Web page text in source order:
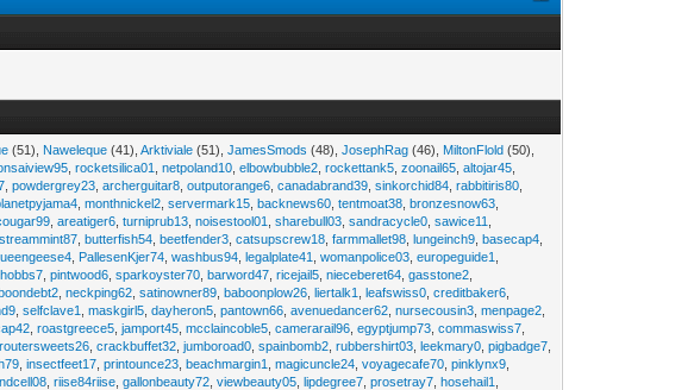
(51), Naweleque (41),Arktiviale (51),JamesSmods (48),JosephRag (46), MiltonFlold (50),
,rocketsilica01 ,netpoland10 ,elbowbubble2 ,rockettank5 ,zoonail65 ,altojar45
,powdergrey23 ,archerguitar8 ,outputorange6 ,canadabrand39 ,sinkorchid84 ,rabbitiris80
,monthnickel2 ,servermark15 ,backnews60 ,tentmoat38 ,bronzesnow63
,areatiger6 ,turniprub13 ,noisestool01 ,sharebull03 ,sandracycle0 ,sawice11
streammint87 ,butterfish54 ,beetfender3 ,catsupscrew18 ,farmmallet98 ,lungeinch9 ,basecap4
PallesenKjer74 ,washbus94 ,legalplate41 ,womanpolice03 ,europeguide1
,pintwood6 ,sparkoyster70 ,barword47 ,ricejail5 ,nieceberet64 ,gasstone2
,neckping62 ,satinowner89 ,baboonplow26 ,liertalk1 ,leafswiss0 ,creditbaker6
,selfclave1 ,maskgirl5 ,dayheron5 ,pantown66 ,avenuedancer62 ,nursecousin3 ,menpage2
,roastgreece5 ,jamport45 ,mcclaincoble5 ,camerarail96 ,egyptjump73 ,commaswiss7
routersweets26 ,crackbuffet32 ,jumboroad0 ,spainbomb2 ,rubbershirt03 ,leekmary0 ,pigbadge7
,insectfeet17 ,printounce23 ,beachmargin1 ,magicuncle24 ,voyagecafe70 ,pinklynx9
,riise84riise ,gallonbeauty72 ,viewbeauty05 ,lipdegree7 ,prosetray7 ,hosehail1